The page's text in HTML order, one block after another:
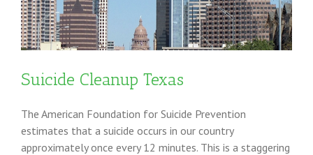
Suicide Cleanup Texas
The American Foundation for Suicide Prevention
estimates that a suicide occurs in our country
approximately once every 12 minutes. This is a staggering